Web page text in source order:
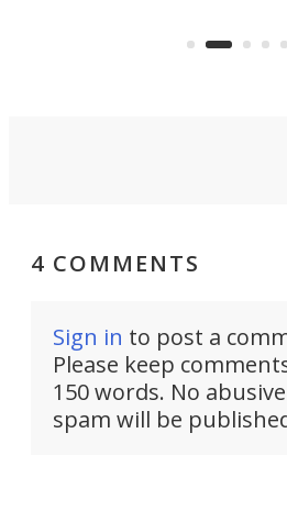
the country's west
4 COMMENTS
Sign in to post a
Please keep
150 words. No
spam will be